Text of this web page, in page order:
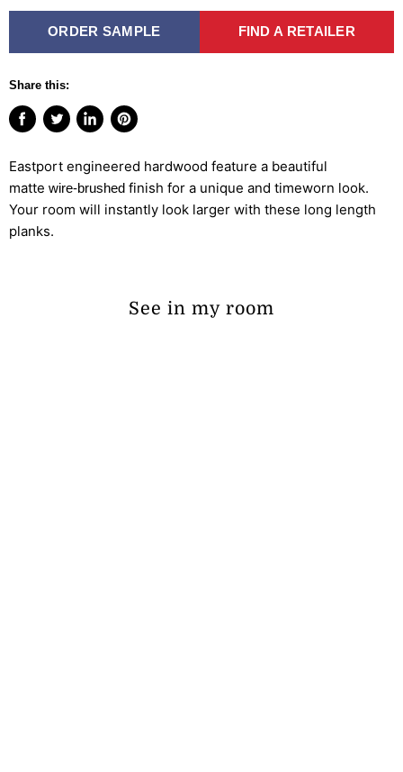
ORDER SAMPLE FIND A RETAILER
Share this:
Share
Facebook
Tweet
Twitter
Share
LinkedIn
Pin
Pinterest
Eastport engineered hardwood feature a beautiful
matte wire-brushed finish for a unique and timeworn look.
Your room will instantly look larger with these long length
planks.
See in my room